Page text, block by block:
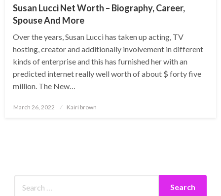
Susan Lucci Net Worth – Biography, Career,
Spouse And More
Over the years, Susan Lucci has taken up acting, TV
hosting, creator and additionally involvement in different
kinds of enterprise and this has furnished her with an
predicted internet really well worth of about $ forty five
million. The New…
Posted
March 26, 2022 Kairi brown